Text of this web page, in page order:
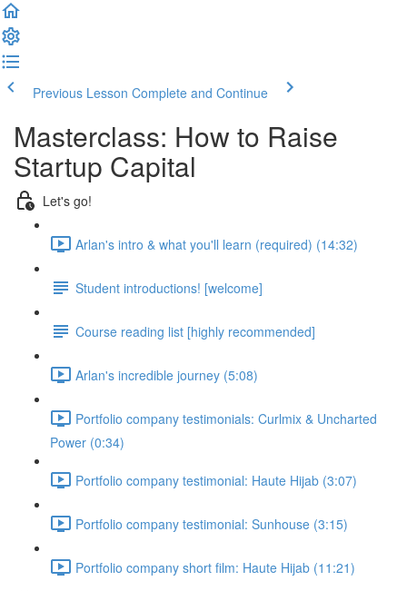
Previous Lesson Complete and Continue
Masterclass: How to Raise
Startup Capital
Let's go!
Arlan's intro & what you'll learn (required) (14:32)
Student introductions! [welcome]
Course reading list [highly recommended]
Arlan's incredible journey (5:08)
Portfolio company testimonials: Curlmix & Uncharted
Power (0:34)
Portfolio company testimonial: Haute Hijab (3:07)
Portfolio company testimonial: Sunhouse (3:15)
Portfolio company short film: Haute Hijab (11:21)